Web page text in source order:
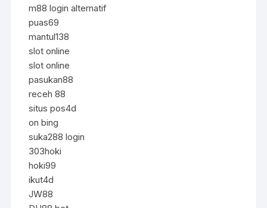
m88 login alternatif
puas69
mantul138
slot online
slot online
pasukan88
receh 88
situs pos4d
on bing
suka288 login
303hoki
hoki99
ikut4d
JW88